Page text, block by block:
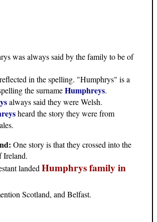
was always said by the family to be of
in the spelling. "Humphrys" is a
the surnameHumphreys.
always said they were Welsh.
heard the story they were from
One story is that they crossed into the
Ireland.
landed Humphrys family in
Scotland, and Belfast.